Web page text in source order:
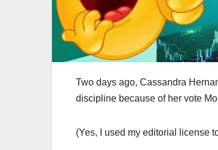
Two days ago, Cassandra
discipline because of her vote
(Yes, I used my editorial license